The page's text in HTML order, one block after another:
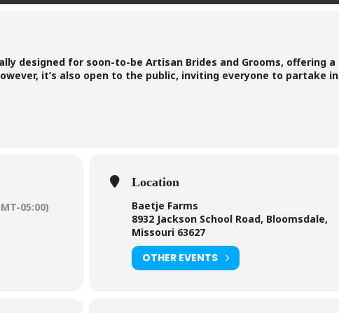
designed for soon-to-be Artisan Brides and Grooms, offering a
it’s also open to the public, inviting everyone to partake in
05:00)
Location
Baetje Farms
8932 Jackson School Road, Bloomsdale,
Missouri 63627
OTHER EVENTS